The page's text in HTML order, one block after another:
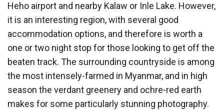
Heho airport and nearby Kalaw or Inle Lake. However,
it is an interesting region, with several good
accommodation options, and therefore is worth a
one or two night stop for those looking to get off the
beaten track. The surrounding countryside is among
the most intensely-farmed in Myanmar, and in high
season the verdant greenery and ochre-red earth
makes for some particularly stunning photography.